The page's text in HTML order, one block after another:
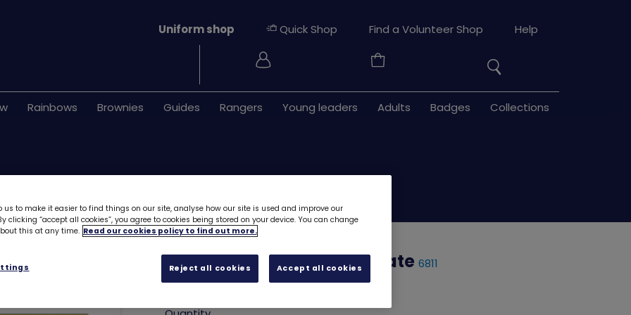
Your
Basket
Search
Rainbows Brownies Guides Rangers Young leaders Adults Badges Collections
Uniform shop Quick Shop Find a Volunteer Shop Help
Brownies Promise certificate 6811
£0.60
us to make it easier to find things on our site, analyse how our site is used and improve our
clicking “accept all cookies”, you agree to cookies being stored on your device. You can change
this at any time. Read our cookies policy to find out more.
Reject all cookies Accept all cookies